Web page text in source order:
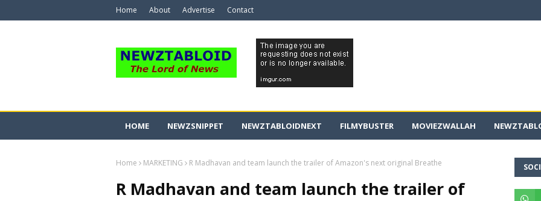
Home About Advertise Contact
HOME NEWZSNIPPET NEWZTABLOIDNEXT FILMYBUSTER MOVIEZWALLAH
Home MARKETING R Madhavan and team launch the trailer of Amazon's next original Breathe
R Madhavan and team launch the trailer of